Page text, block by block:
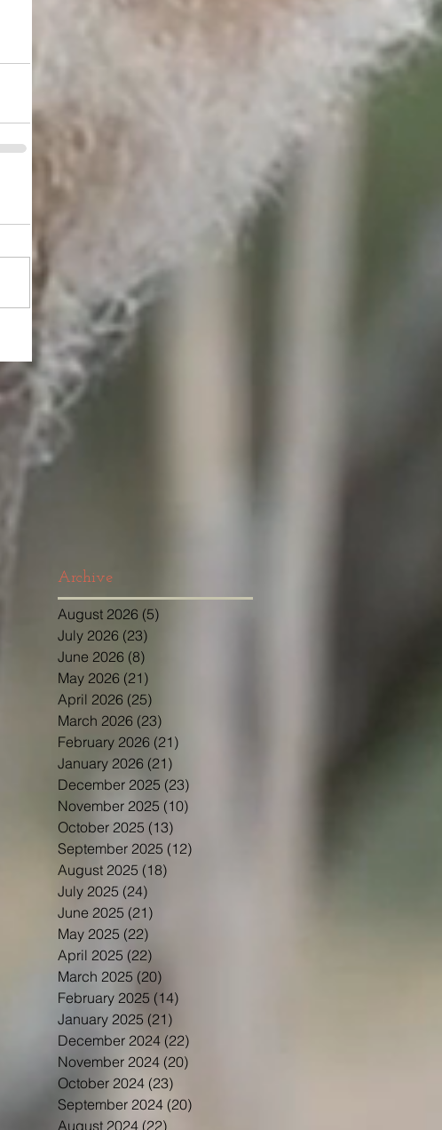
Archive
August 2026 (5)
July 2026 (23)
June 2026 (8)
May 2026 (21)
April 2026 (25)
March 2026 (23)
February 2026 (21)
January 2026 (21)
December 2025 (23)
November 2025 (10)
October 2025 (13)
September 2025 (12)
August 2025 (18)
July 2025 (24)
June 2025 (21)
May 2025 (22)
April 2025 (22)
March 2025 (20)
February 2025 (14)
January 2025 (21)
December 2024 (22)
November 2024 (20)
October 2024 (23)
September 2024 (20)
August 2024 (22)